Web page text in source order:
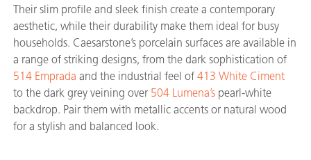
Their slim profile and sleek finish create a contemporary
aesthetic, while their durability make them ideal for busy
households. Caesarstone’s porcelain surfaces are available in
a range of striking designs, from the dark sophistication of
514 Emprada and the industrial feel of 413 White Ciment
to the dark grey veining over 504 Lumena’s pearl-white
backdrop. Pair them with metallic accents or natural wood
for a stylish and balanced look.